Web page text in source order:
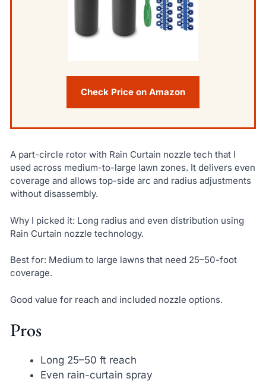
Check Price on Amazon
A part-circle rotor with Rain Curtain nozzle tech that I
used across medium-to-large lawn zones. It delivers even
coverage and allows top-side arc and radius adjustments
without disassembly.
Why I picked it: Long radius and even distribution using
Rain Curtain nozzle technology.
Best for: Medium to large lawns that need 25–50-foot
coverage.
Good value for reach and included nozzle options.
Pros
Long 25–50 ft reach
Even rain-curtain spray